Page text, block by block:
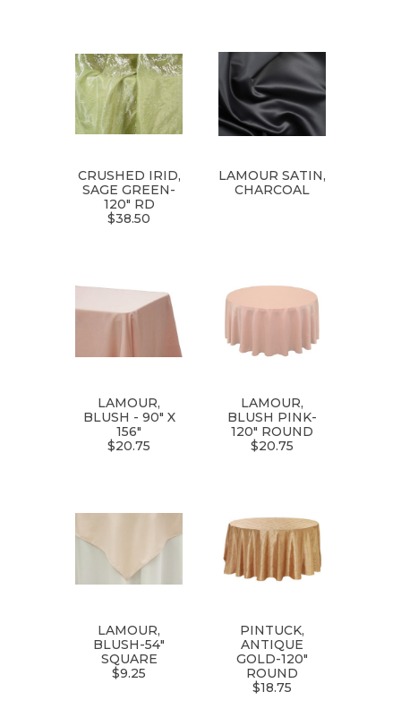
CRUSHED IRID,
SAGE GREEN-
120" RD
$38.50
LAMOUR SATIN,
CHARCOAL
LAMOUR,
BLUSH - 90" X
156"
$20.75
LAMOUR,
BLUSH PINK-
120" ROUND
$20.75
LAMOUR,
BLUSH-54"
SQUARE
$9.25
PINTUCK,
ANTIQUE
GOLD-120"
ROUND
$18.75